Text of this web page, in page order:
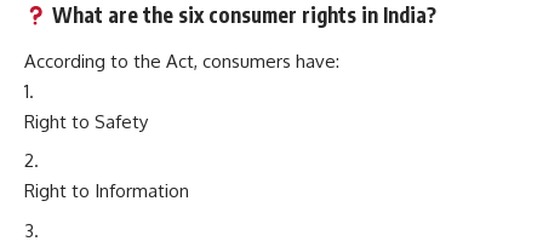
What are the six consumer rights in India?
According to the Act, consumers have:
Right to Safety
Right to Information